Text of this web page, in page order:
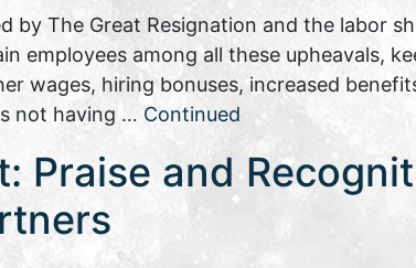
by The Great Resignation and the labor
employees among all these upheavals,
wages, hiring bonuses, increased
not having … Continued
Praise and